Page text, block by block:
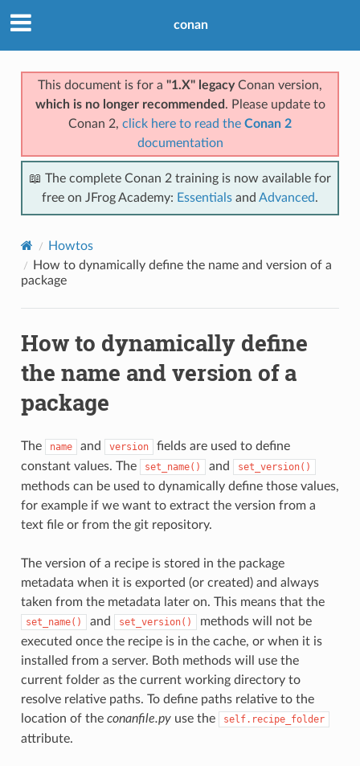
conan
This document is for a "1.X" legacyConan version,
which is no longer recommended . Please update to
Conan 2, click here to read the Conan 2
documentation
📖 The complete Conan 2 training is now available for
free on JFrog Academy: Essentials and Advanced.
Howtos
How to dynamically define the name and version of a
package
How to dynamically define
the name and version of a
package
The name and version
fields are used to define
constant values. The
set_name() and set_version()
methods can be used to dynamically define those values,
for example if we want to extract the version from a
text file or from the git repository.
The version of a recipe is stored in the package
metadata when it is exported (or created) and always
taken from the metadata later on. This means that the
set_name() and set_version()
methods will not be
executed once the recipe is in the cache, or when it is
installed from a server. Both methods will use the
current folder as the current working directory to
resolve relative paths. To define paths relative to the
location of the conanfile.pyuse the self.recipe_folder
attribute.